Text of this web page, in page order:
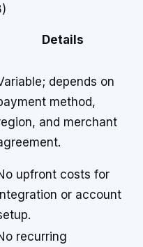
Details
depends on
method,
and merchant
upfront costs for
or account
recurring